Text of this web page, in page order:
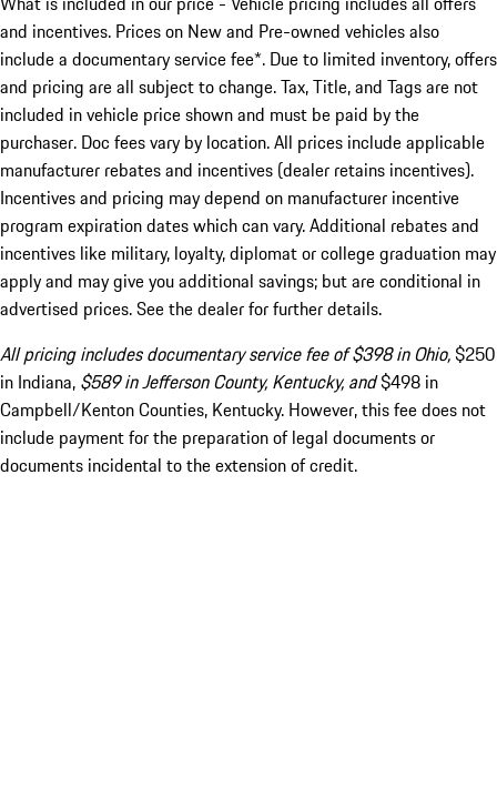
and incentives. Prices on New and Pre-owned vehicles also
include a documentary service fee*. Due to limited inventory, offers
and pricing are all subject to change. Tax, Title, and Tags are not
included in vehicle price shown and must be paid by the
purchaser. Doc fees vary by location. All prices include applicable
manufacturer rebates and incentives (dealer retains incentives).
Incentives and pricing may depend on manufacturer incentive
program expiration dates which can vary. Additional rebates and
incentives like military, loyalty, diplomat or college graduation may
apply and may give you additional savings; but are conditional in
advertised prices. See the dealer for further details.
All pricing includes documentary service fee of $398 in Ohio,$250
in Indiana, $589 in Jefferson County, Kentucky, and$498 in
Campbell/Kenton Counties, Kentucky. However, this fee does not
include payment for the preparation of legal documents or
documents incidental to the extension of credit.